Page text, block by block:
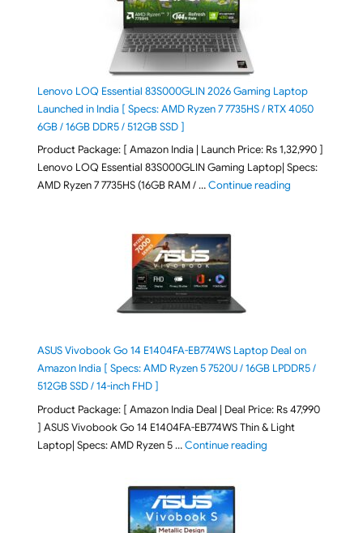
Lenovo LOQ Essential 83S000GLIN 2026 Gaming Laptop
Launched in India [ Specs: AMD Ryzen 7 7735HS / RTX 4050
6GB / 16GB DDR5 / 512GB SSD ]
Product Package: [ Amazon India | Launch Price: Rs 1,32,990 ]
Lenovo LOQ Essential 83S000GLIN Gaming Laptop| Specs:
AMD Ryzen 7 7735HS (16GB RAM / …Continue reading"Lenovo LOQ
ASUS Vivobook Go 14 E1404FA-EB774WS Laptop Deal on
Amazon India [ Specs: AMD Ryzen 5 7520U / 16GB LPDDR5 /
512GB SSD / 14-inch FHD ]
Product Package: [ Amazon India Deal | Deal Price: Rs 47,990
] ASUS Vivobook Go 14 E1404FA-EB774WS Thin & Light
Laptop| Specs: AMD Ryzen 5 …Continue reading"ASUS Vivobook Go